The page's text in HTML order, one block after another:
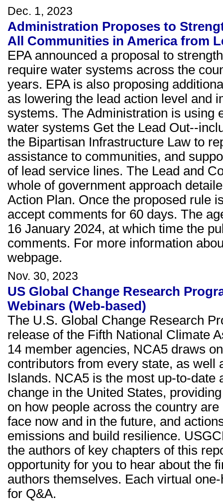
Dec. 1, 2023
Administration Proposes to
All Communities in America from
EPA announced a proposal to
require water systems across the
years. EPA is also proposing
as lowering the lead action level and
systems. The Administration is using
water systems Get the Lead Out--
the Bipartisan Infrastructure Law to
assistance to communities, and
of lead service lines. The Lead and
whole of government approach
Action Plan. Once the proposed rule
accept comments for 60 days. The
16 January 2024, at which time the
comments. For more information
webpage.
Nov. 30, 2023
US Global Change Research
Webinars (Web-based)
The U.S. Global Change Research
release of the Fifth National Climate
14 member agencies, NCA5 draws
contributors from every state, as well
Islands. NCA5 is the most up-to-
change in the United States,
on how people across the country
face now and in the future, and
emissions and build resilience.
the authors of key chapters of this
opportunity for you to hear about the
authors themselves. Each virtual
for Q&A.